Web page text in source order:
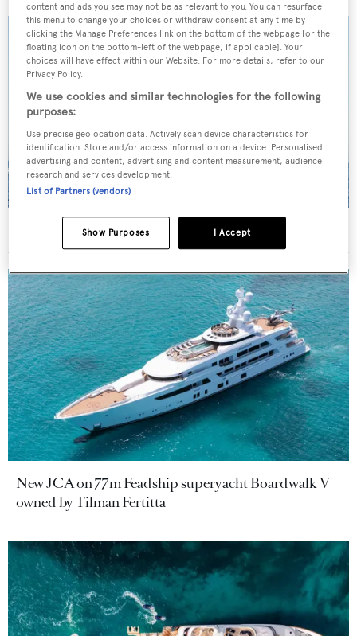
On the market: Six superyachts for sale under €2M
New JCA on 77m Feadship superyacht Boardwalk V
owned by Tilman Fertitta
content and ads you see may not be as relevant to you. You can resurface
this menu to change your choices or withdraw consent at any time by
clicking the Manage Preferences link on the bottom of the webpage [or the
floating icon on the bottom-left of the webpage, if applicable]. Your
choices will have effect within our Website. For more details, refer to our
Privacy Policy.
We use cookies and similar technologies for the following
purposes:
Use precise geolocation data. Actively scan device characteristics for
identification. Store and/or access information on a device. Personalised
advertising and content, advertising and content measurement, audience
research and services development.
List of Partners (vendors)
I Accept
Show Purposes